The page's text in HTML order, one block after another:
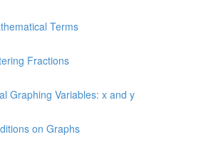
Terms
Fractions
Graphing Variables: x and y
on Graphs